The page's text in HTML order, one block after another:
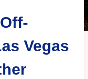
Vegas